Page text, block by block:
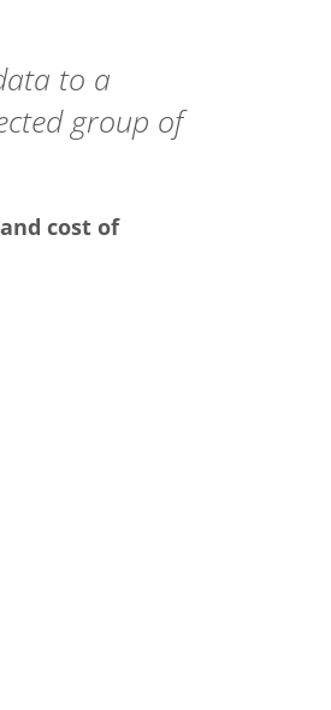
to a
group of
cost of